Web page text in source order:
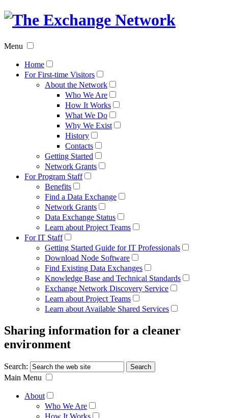
The
Menu
Home
For First-time Visitors
About the Network
Who We Are
How It Works
What We Do
Why We Exist
History
Contacts
Getting Started
Network Grants
For Program Staff
Benefits
Find a Data Exchange
Network Grants
Data Exchange Status
Learn about Project Teams
For IT Staff
Getting Started Guide for IT Professionals
Download Node Software
Find Existing Data Exchanges
Knowledge Base and Technical Standards
Exchange Network Discovery Service
Learn about Project Teams
Learn about Available Shared Services
Sharing information for a cleaner
environment
Search:
Main Menu
About
Who We Are
How It Works